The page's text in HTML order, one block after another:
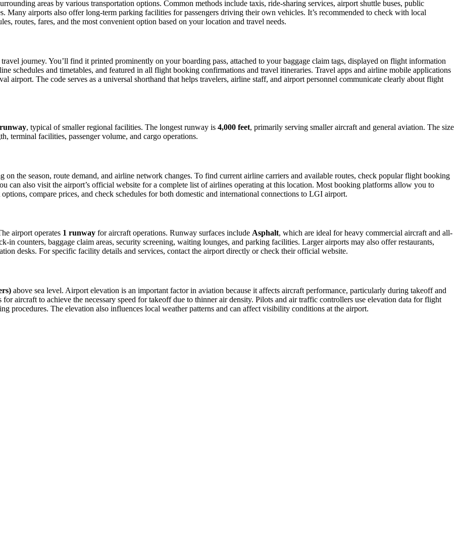
areas by various transportation options. Common methods include taxis, ride-sharing services, airport shuttle buses, public
Many airports also offer long-term parking facilities for passengers driving their own vehicles. It’s recommended to check with local
routes, fares, and the most convenient option based on your location and travel needs.
journey. You’ll find it printed prominently on your boarding pass, attached to your baggage claim tags, displayed on flight information
schedules and timetables, and featured in all flight booking confirmations and travel itineraries. Travel apps and airline mobile applications
airport. The code serves as a universal shorthand that helps travelers, airline staff, and airport personnel communicate clearly about flight
, typical of smaller regional facilities. The longest runway is 4,000 feet, primarily serving smaller aircraft and general aviation. The size
terminal facilities, passenger volume, and cargo operations.
on the season, route demand, and airline network changes. To find current airline carriers and available routes, check popular flight booking
can also visit the airport’s official website for a complete list of airlines operating at this location. Most booking platforms allow you to
compare prices, and check schedules for both domestic and international connections to LGI airport.
airport operates 1 runway for aircraft operations. Runway surfaces include Asphalt, which are ideal for heavy commercial aircraft and all-
in counters, baggage claim areas, security screening, waiting lounges, and parking facilities. Larger airports may also offer restaurants,
desks. For specific facility details and services, contact the airport directly or check their official website.
above sea level. Airport elevation is an important factor in aviation because it affects aircraft performance, particularly during takeoff and
aircraft to achieve the necessary speed for takeoff due to thinner air density. Pilots and air traffic controllers use elevation data for flight
procedures. The elevation also influences local weather patterns and can affect visibility conditions at the airport.